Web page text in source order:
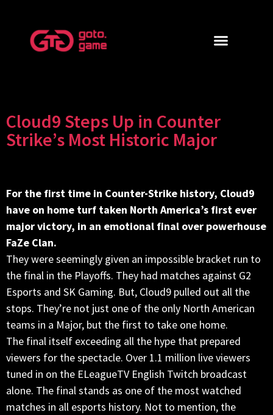
Cloud9 Steps Up in Counter
Strike’s Most Historic Major
For the first time in Counter-Strike history, Cloud9
have on home turf taken North America’s first ever
major victory, in an emotional final over powerhouse
FaZe Clan.
They were seemingly given an impossible bracket run to
the final in the Playoffs. They had matches against G2
Esports and SK Gaming. But, Cloud9 pulled out all the
stops. They’re not just one of the only North American
teams in a Major, but the first to take one home.
The final itself exceeding all the hype that prepared
viewers for the spectacle. Over 1.1 million live viewers
tuned in on the ELeagueTV English Twitch broadcast
alone. The final stands as one of the most watched
matches in all esports history. Not to mention, the